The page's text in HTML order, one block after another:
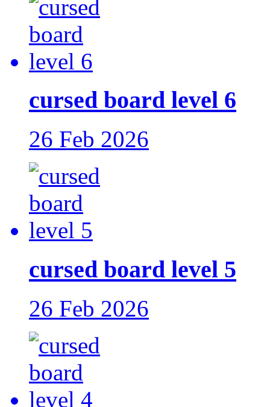
cursed board level 6
26 Feb 2026
cursed board level 5
26 Feb 2026